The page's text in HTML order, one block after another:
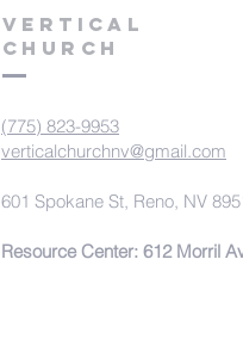
VERTICAL
CHURCH
(775) 823-9953
verticalchurchnv@gmail.com
601 Spokane St, Reno, NV
Resource Center: 612 Morril